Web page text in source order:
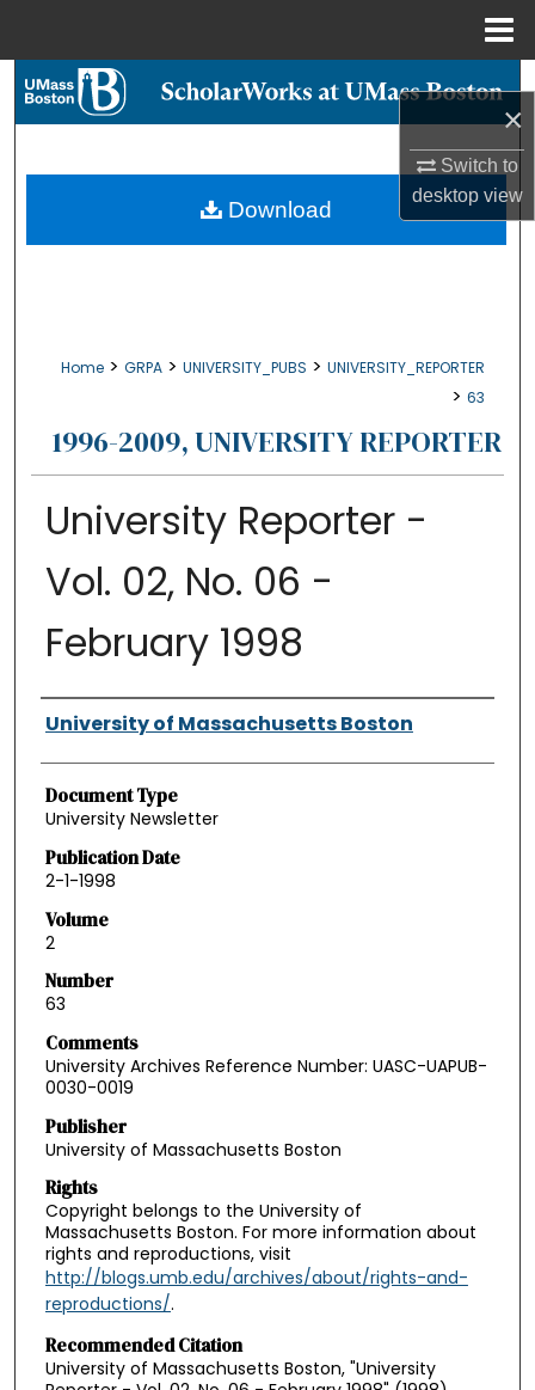
×
Switch to
desktopview
Search
My Account
Home > GRPA > UNIVERSITY_PUBS > UNIVERSITY_REPORTER
> 63
1996-2009, UNIVERSITY REPORTER
University Reporter -
Vol. 02, No. 06 -
February 1998
Authors
University of Massachusetts Boston
Document Type
University Newsletter
Publication Date
2-1-1998
Volume
2
Number
63
Comments
University Archives Reference Number: UASC-UAPUB-
0030-0019
Publisher
University of Massachusetts Boston
Rights
Copyright belongs to the University of
Massachusetts Boston. For more information about
rights and reproductions, visit
http://blogs.umb.edu/archives/about/rights-and-
reproductions/.
Recommended Citation
University of Massachusetts Boston, "University
Download